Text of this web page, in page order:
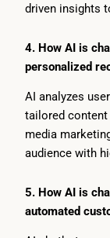
driven insights
4. How AI is
personalized
AI analyzes
tailored content
media
audience with
5. How AI is
automated